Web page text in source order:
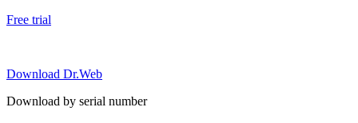
Free trial
Download Dr.Web
Download by serial number